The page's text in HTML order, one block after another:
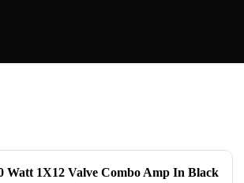
Watt 1X12 Valve Combo Amp In Black